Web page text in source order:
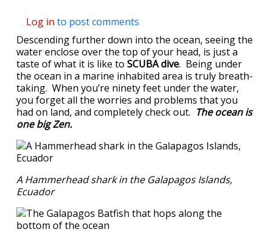
Log in to post comments
Descending further down into the ocean, seeing the
water enclose over the top of your head, is just a
taste of what it is like to SCUBA dive. Being under
the ocean in a marine inhabited area is truly breath-
taking. When you’re ninety feet under the water,
you forget all the worries and problems that you
had on land, and completely check out. The ocean is
one big Zen.
A Hammerhead shark in the Galapagos Islands,
Ecuador